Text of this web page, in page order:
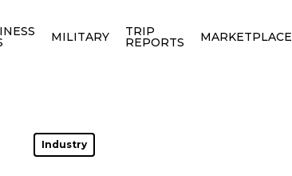
MILITARY TRIP
REPORTS MARKETPLACE
Industry